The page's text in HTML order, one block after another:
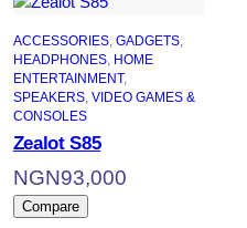
ACCESSORIES, GADGETS
HEADPHONES, HOME
ENTERTAINMENT
SPEAKERS, VIDEO GAMES &
CONSOLES
Zealot S85
NGN93,000
Compare